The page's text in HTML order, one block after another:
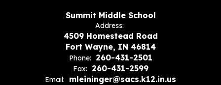
Summit Middle School
Address:
4509 Homestead Road
Fort Wayne, IN 46814
Phone: 260-431-2501
Fax: 260-431-2599
Email: mleininger@sacs.k12.in.us